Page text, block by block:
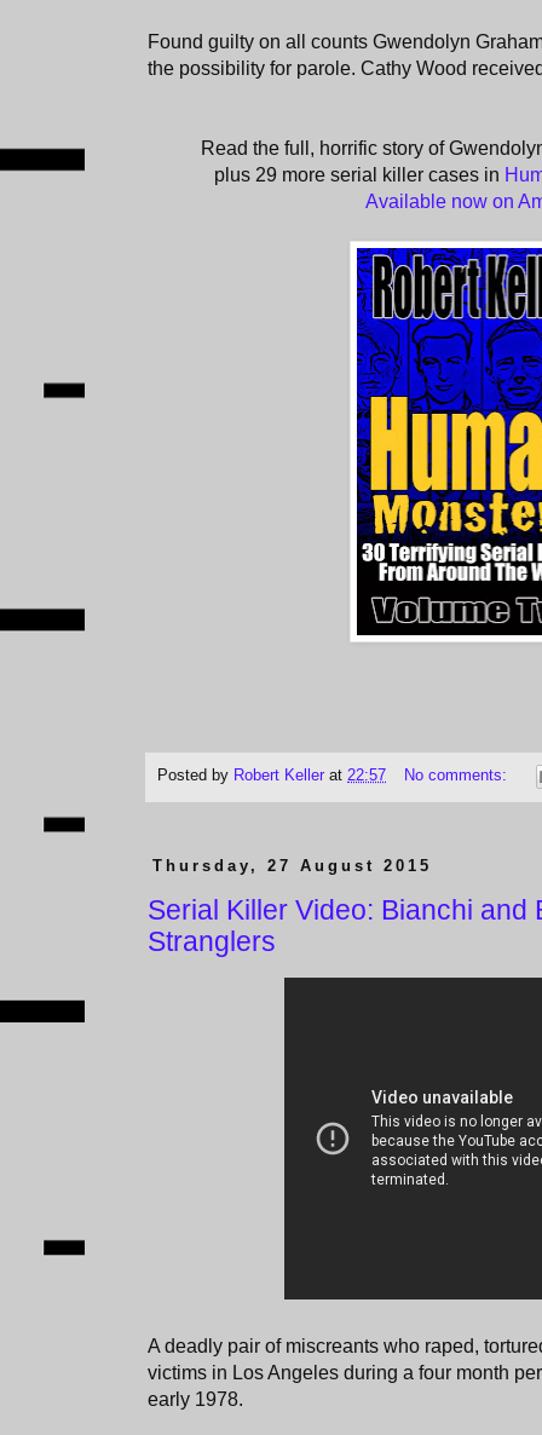
Found guilty on all counts Gwendolyn
the possibility for parole. Cathy Wood
Read the full, horrific story of
plus 29 more serial killer cases in
Available now on
Posted by Robert Keller at 22:57 No comments:
Thursday, 27 August 2015
Serial Killer Video: Bianchi and
Stranglers
A deadly pair of miscreants who raped,
victims in Los Angeles during a four month
early 1978.